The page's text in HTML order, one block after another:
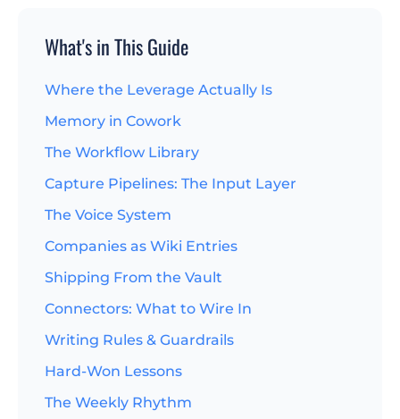
What's in This Guide
Where the Leverage Actually Is
Memory in Cowork
The Workflow Library
Capture Pipelines: The Input Layer
The Voice System
Companies as Wiki Entries
Shipping From the Vault
Connectors: What to Wire In
Writing Rules & Guardrails
Hard-Won Lessons
The Weekly Rhythm